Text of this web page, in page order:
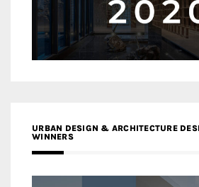
URBAN DESIGN & ARCHITECTURE
WINNERS